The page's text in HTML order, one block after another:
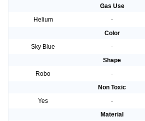
Gas Use
Helium
-
Color
Sky Blue
-
Shape
Robo
-
Non Toxic
Yes
-
Material